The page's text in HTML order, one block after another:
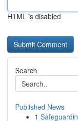
HTML is disabled
Search
Published News
1